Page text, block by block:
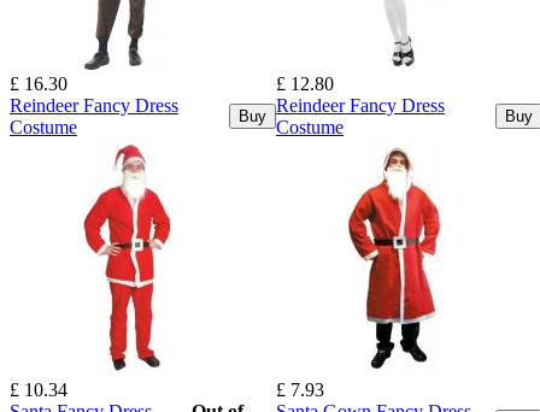
£ 16.30
Reindeer Fancy Dress
Costume
Buy
£ 12.80
Reindeer Fancy Dress
Costume
Buy
£ 10.34
£ 7.93